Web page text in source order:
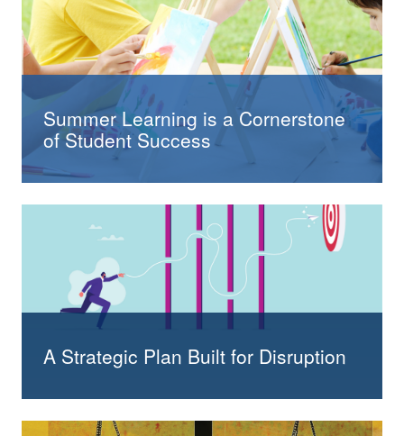
Summer Learning is a Cornerstone
of Student Success
A Strategic Plan Built for Disruption